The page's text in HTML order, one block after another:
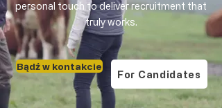
personal touch to deliver recruitment that
truly works.
Bądź w kontakcie
For Candidates